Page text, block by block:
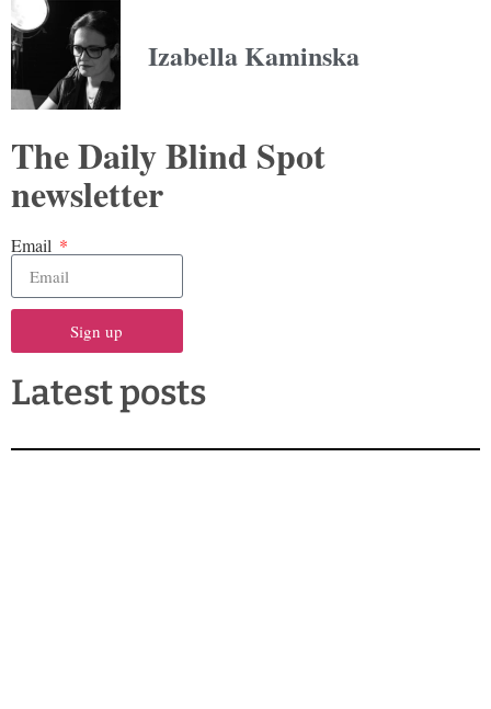
Izabella Kaminska
The Daily Blind Spot
newsletter
Email
Sign up
Latest posts